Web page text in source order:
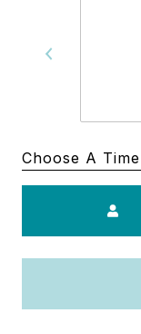
Choose A Time